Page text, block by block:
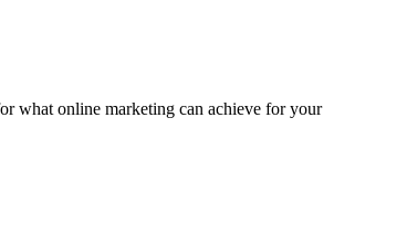
what online marketing can achieve for your